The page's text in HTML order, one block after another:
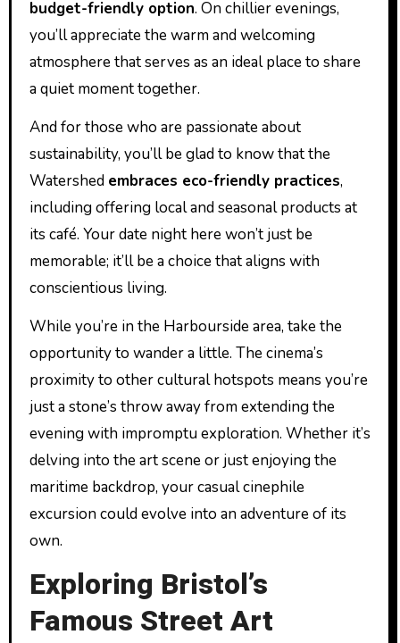
budget-friendly option. On chillier evenings,
you’ll appreciate the warm and welcoming
atmosphere that serves as an ideal place to share
a quiet moment together.
And for those who are passionate about
sustainability, you’ll be glad to know that the
Watershed embraces eco-friendly practices,
including offering local and seasonal products at
its café. Your date night here won’t just be
memorable; it’ll be a choice that aligns with
conscientious living.
While you’re in the Harbourside area, take the
opportunity to wander a little. The cinema’s
proximity to other cultural hotspots means you’re
just a stone’s throw away from extending the
evening with impromptu exploration. Whether it’s
delving into the art scene or just enjoying the
maritime backdrop, your casual cinephile
excursion could evolve into an adventure of its
own.
Exploring Bristol’s
Famous Street Art